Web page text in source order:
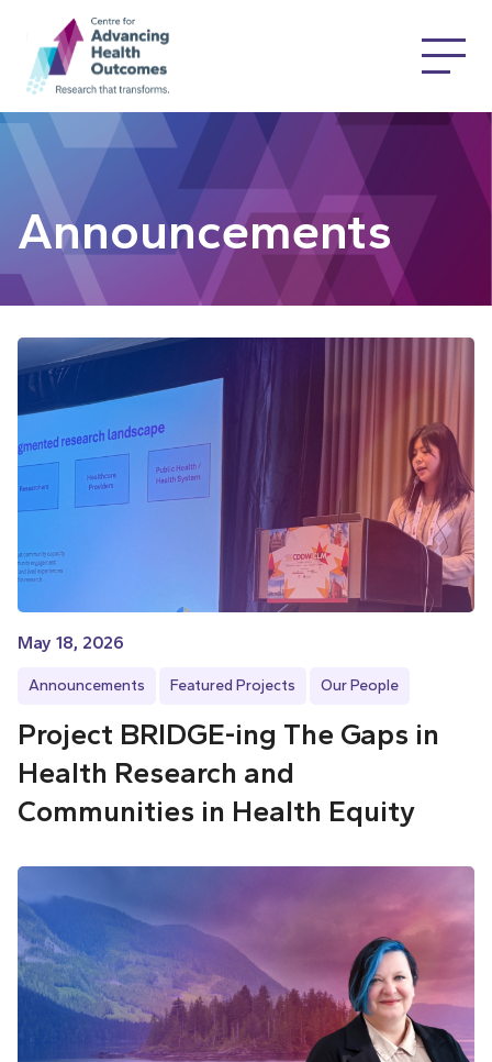
Announcements
May 18, 2026
Announcements Featured Projects Our People
Project BRIDGE-ing The Gaps in
Health Research and
Communities in Health Equity